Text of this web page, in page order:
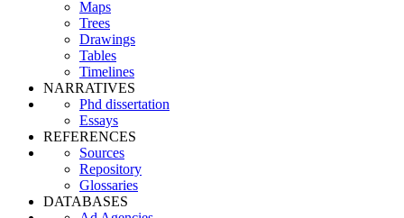
Maps
Trees
Drawings
Tables
Timelines
NARRATIVES
Phd dissertation
Essays
REFERENCES
Sources
Repository
Glossaries
DATABASES